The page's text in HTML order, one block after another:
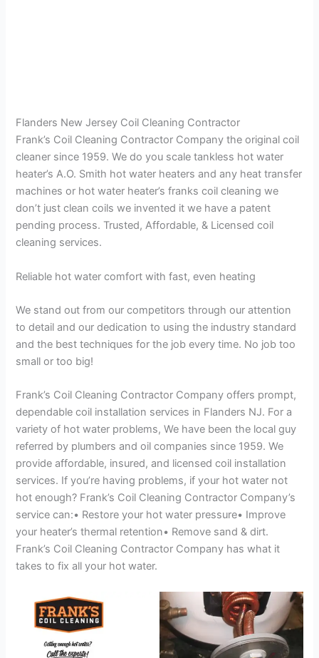
Flanders New Jersey Coil Cleaning Contractor
Frank’s Coil Cleaning Contractor Company the original coil
cleaner since 1959. We do you scale tankless hot water
heater’s A.O. Smith hot water heaters and any heat transfer
machines or hot water heater’s franks coil cleaning we
don’t just clean coils we invented it we have a patent
pending process. Trusted, Affordable, & Licensed coil
cleaning services.
Reliable hot water comfort with fast, even heating
We stand out from our competitors through our attention
to detail and our dedication to using the industry standard
and the best techniques for the job every time. No job too
small or too big!
Frank’s Coil Cleaning Contractor Company offers prompt,
dependable coil installation services in Flanders NJ. For a
variety of hot water problems, We have been the local guy
referred by plumbers and oil companies since 1959. We
provide affordable, insured, and licensed coil installation
services. If you’re having problems, if your hot water not
hot enough? Frank’s Coil Cleaning Contractor Company’s
service can:• Restore your hot water pressure• Improve
your heater’s thermal retention• Remove sand & dirt.
Frank’s Coil Cleaning Contractor Company has what it
takes to fix all your hot water.